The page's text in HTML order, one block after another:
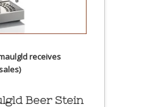
receives
Beer Stein